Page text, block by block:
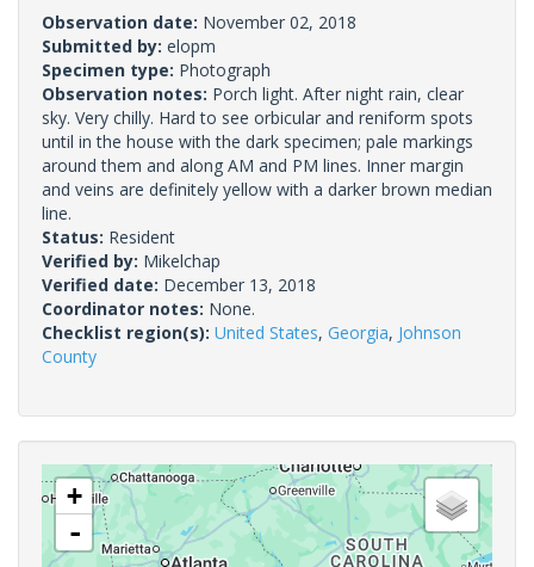
Observation date: November 02, 2018
Submitted by: elopm
Specimen type: Photograph
Observation notes: Porch light. After night rain, clear
sky. Very chilly. Hard to see orbicular and reniform spots
until in the house with the dark specimen; pale markings
around them and along AM and PM lines. Inner margin
and veins are definitely yellow with a darker brown median
line.
Status: Resident
Verified by: Mikelchap
Verified date: December 13, 2018
Coordinator notes: None.
Checklist region(s): United States, Georgia, Johnson
County
+
-